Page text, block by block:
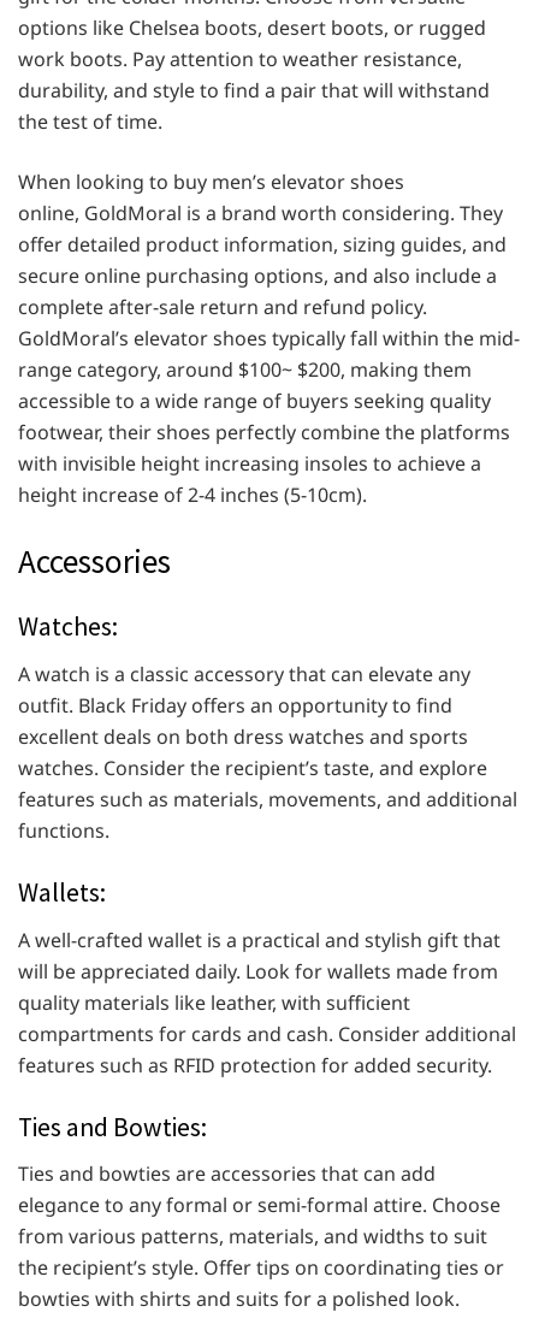
options like Chelsea boots, desert boots, or rugged
work boots. Pay attention to weather resistance,
durability, and style to find a pair that will withstand
the test of time.
When looking to buy men’s elevator shoes
online, GoldMoral is a brand worth considering. They
offer detailed product information, sizing guides, and
secure online purchasing options, and also include a
complete after-sale return and refund policy.
GoldMoral’s elevator shoes typically fall within the mid-
range category, around $100~ $200, making them
accessible to a wide range of buyers seeking quality
footwear, their shoes perfectly combine the platforms
with invisible height increasing insoles to achieve a
height increase of 2-4 inches (5-10cm).
Accessories
Watches:
A watch is a classic accessory that can elevate any
outfit. Black Friday offers an opportunity to find
excellent deals on both dress watches and sports
watches. Consider the recipient’s taste, and explore
features such as materials, movements, and additional
functions.
Wallets:
A well-crafted wallet is a practical and stylish gift that
will be appreciated daily. Look for wallets made from
quality materials like leather, with sufficient
compartments for cards and cash. Consider additional
features such as RFID protection for added security.
Ties and Bowties:
Ties and bowties are accessories that can add
elegance to any formal or semi-formal attire. Choose
from various patterns, materials, and widths to suit
the recipient’s style. Offer tips on coordinating ties or
bowties with shirts and suits for a polished look.